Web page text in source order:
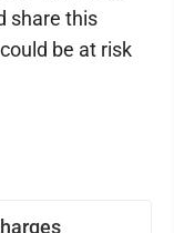
share this
be at risk